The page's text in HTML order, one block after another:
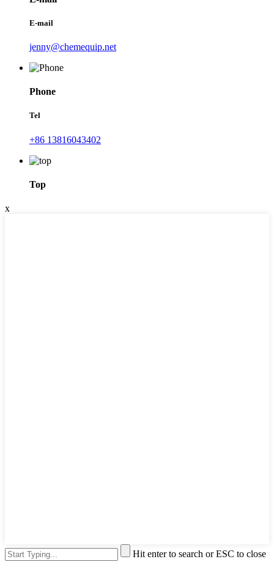
E-mail
jenny@chemequip.net
Phone
Tel
+86 13816043402
Top
x
Hit enter to search or ESC to close